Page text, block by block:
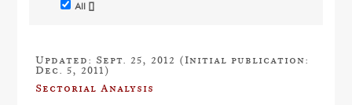
All []
Updated: Sept. 25, 2012 (Initial publication:
Dec. 5, 2011)
Sectorial Analysis